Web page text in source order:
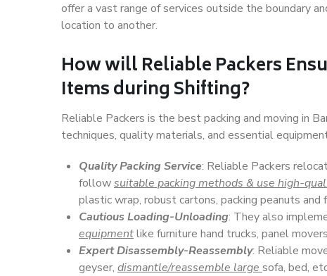
offer a vast range of services outside the boundary
location to another.
How willReliable Packers
Items during Shifting?
Reliable Packers is the best packing and moving in
techniques, quality materials, and essential
Quality Packing Service: Reliable Packers
followsuitable packing methods & use high-
plastic wrap, robust cartons, packing peanuts and
Cautious Loading-Unloading: They also
equipmentlike furniture hand trucks, panel
Expert Disassembly-Reassembly: Reliable
geyser, dismantle/reassemble large sofa, bed,